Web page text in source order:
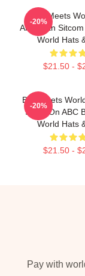
Boy Meets
American
World Hats
$21.50 -
-20%
Boy Meets
Show On ABC
World Hats
$21.50 -
-20%
Pay with